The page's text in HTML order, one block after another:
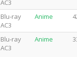
AC3
Blu-ray
AC3
Anime
Blu-ray
AC3
Anime